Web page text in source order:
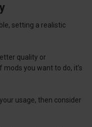
setting a realistic
quality or
you want to do, it’s
usage, then consider